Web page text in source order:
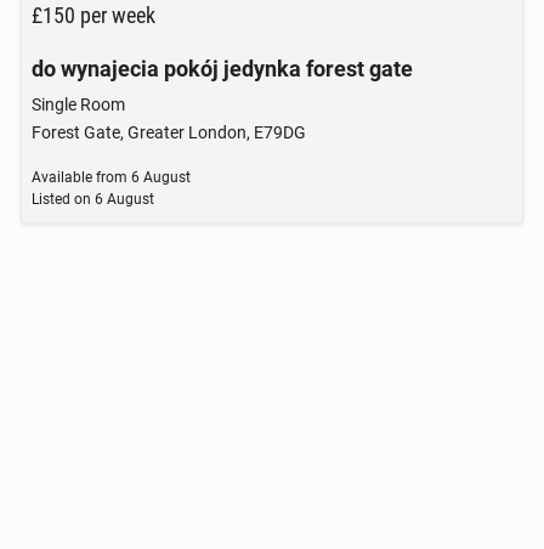
£150 per week
do wynajecia pokój jedynka forest gate
Single Room
Forest Gate, Greater London, E79DG
Available from 6 August
Listed on 6 August